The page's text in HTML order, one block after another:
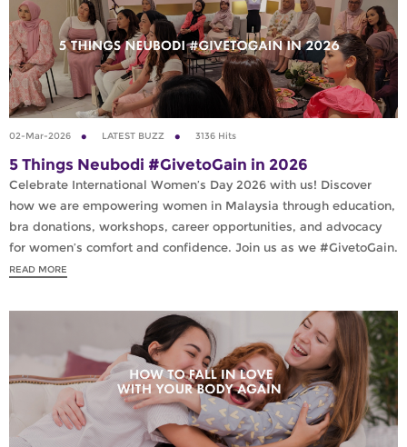
02-Mar-2026 LATEST BUZZ 3136 Hits
5 Things Neubodi #GivetoGain in 2026
Celebrate International Women’s Day 2026 with us! Discover
how we are empowering women in Malaysia through education,
bra donations, workshops, career opportunities, and advocacy
for women’s comfort and confidence. Join us as we #GivetoGain.
READ MORE